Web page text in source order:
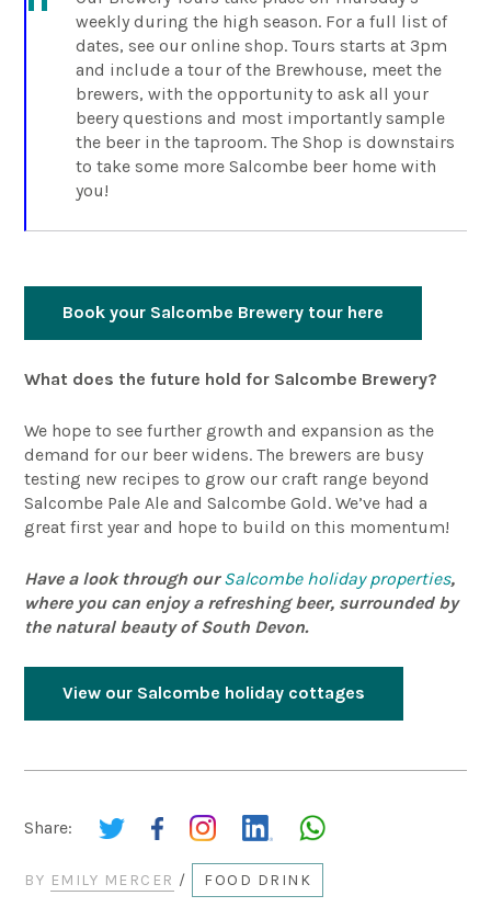
weekly during the high season. For a full list of
dates, see our online shop. Tours starts at 3pm
and include a tour of the Brewhouse, meet the
brewers, with the opportunity to ask all your
beery questions and most importantly sample
the beer in the taproom. The Shop is downstairs
to take some more Salcombe beer home with
you!
Book your Salcombe Brewery tour here
What does the future hold for Salcombe Brewery?
We hope to see further growth and expansion as the
demand for our beer widens. The brewers are busy
testing new recipes to grow our craft range beyond
Salcombe Pale Ale and Salcombe Gold. We’ve had a
great first year and hope to build on this momentum!
Have a look through ourSalcombe holiday properties,
where you can enjoy a refreshing beer, surrounded by
the natural beauty of South Devon.
View our Salcombe holiday cottages
Share:
BY EMILY MERCER / FOOD DRINK